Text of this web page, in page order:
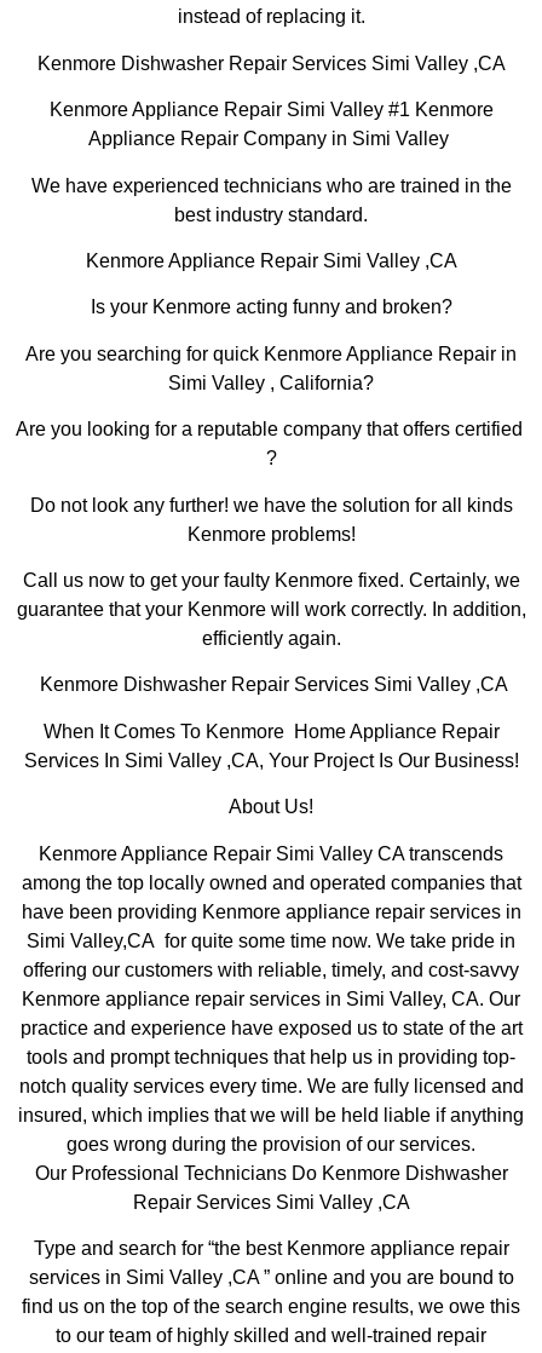
instead of replacing it.
Kenmore Dishwasher Repair Services Simi Valley ,CA
Kenmore Appliance Repair Simi Valley #1 Kenmore
Appliance Repair Company in Simi Valley
We have experienced technicians who are trained in the
best industry standard.
Kenmore Appliance Repair Simi Valley ,CA
Is your Kenmore acting funny and broken?
Are you searching for quick Kenmore Appliance Repair in
Simi Valley , California?
Are you looking for a reputable company that offers certified
?
Do not look any further! we have the solution for all kinds
Kenmore problems!
Call us now to get your faulty Kenmore fixed. Certainly, we
guarantee that your Kenmore will work correctly. In addition,
efficiently again.
Kenmore Dishwasher Repair Services Simi Valley ,CA
When It Comes To Kenmore Home Appliance Repair
Services In Simi Valley ,CA, Your Project Is Our Business!
About Us!
Kenmore Appliance Repair Simi Valley CA transcends
among the top locally owned and operated companies that
have been providing Kenmore appliance repair services in
Simi Valley,CA for quite some time now. We take pride in
offering our customers with reliable, timely, and cost-savvy
Kenmore appliance repair services in Simi Valley, CA. Our
practice and experience have exposed us to state of the art
tools and prompt techniques that help us in providing top-
notch quality services every time. We are fully licensed and
insured, which implies that we will be held liable if anything
goes wrong during the provision of our services.
Our Professional Technicians Do Kenmore Dishwasher
Repair Services Simi Valley ,CA
Type and search for “the best Kenmore appliance repair
services in Simi Valley ,CA ” online and you are bound to
find us on the top of the search engine results, we owe this
to our team of highly skilled and well-trained repair